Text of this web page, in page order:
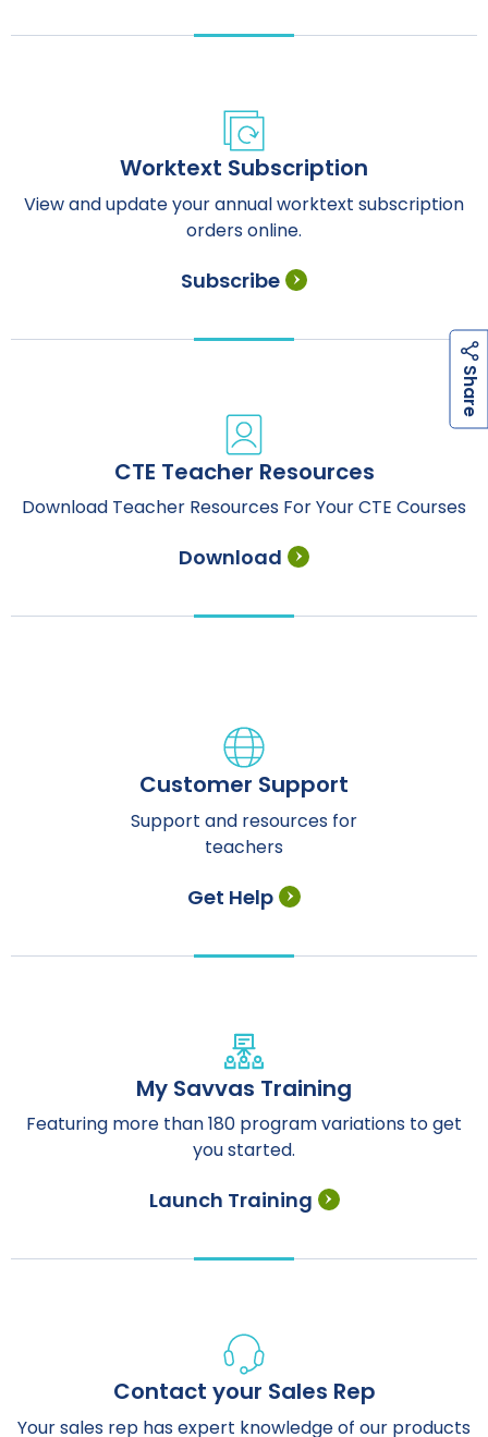
Worktext Subscription
View and update your annual worktext subscription
orders online.
Subscribe
CTE Teacher Resources
Download Teacher Resources For Your CTE Courses
Download
Customer Support
Support and resources for
teachers
Get Help
My Savvas Training
Featuring more than 180 program variations to get
you started.
Launch Training
Contact your Sales Rep
Your sales rep has expert knowledge of our products
S
h
a
r
e